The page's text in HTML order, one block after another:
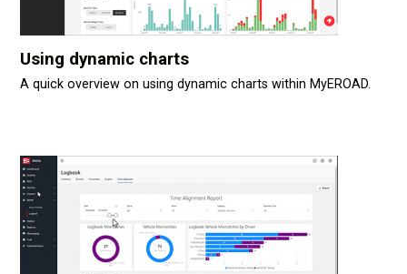
Using dynamic charts
A quick overview on using dynamic charts within MyEROAD.